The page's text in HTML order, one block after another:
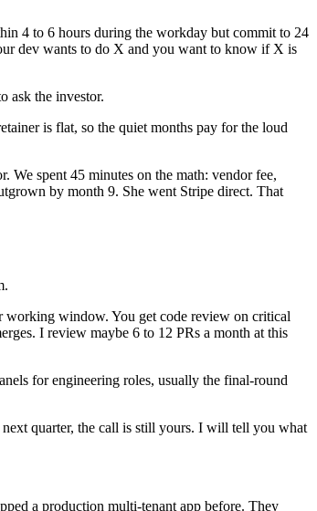
4 to 6 hours during the workday but commit to 24
dev wants to do X and you want to know if X is
ask the investor.
is flat, so the quiet months pay for the loud
spent 45 minutes on the math: vendor fee,
by month 9. She went Stripe direct. That
working window. You get code review on critical
I review maybe 6 to 12 PRs a month at this
for engineering roles, usually the final-round
quarter, the call is still yours. I will tell you what
a production multi-tenant app before. They